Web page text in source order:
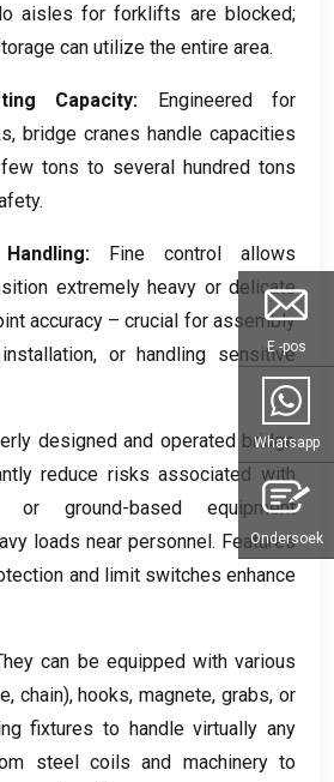
aisles for forklifts are blocked;
can utilize the entire area.
Capacity:
Engineered for
, bridge cranes handle capacities
tons to several hundred tons
.
:
Fine control allows
extremely heavy or delicate
accuracy – crucial for assembly
, or handling sensitive
designed and operated bridge
reduce risks associated with
or ground-based equipment
loads near personnel. Features
and limit switches enhance
can be equipped with various
, chain),hooks, magnete,grabs,or
fixtures to handle virtually any
steel coils and machinery to
E -pos
Whatsapp
Ondersoek